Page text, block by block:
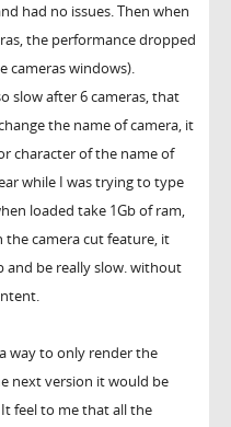
had no issues. Then when
the performance dropped
cameras windows).
slow after 6 cameras, that
the name of camera, it
character of the name of
while I was trying to type
loaded take 1Gb of ram,
camera cut feature, it
and be really slow. without
way to only render the
next version it would be
feel to me that all the